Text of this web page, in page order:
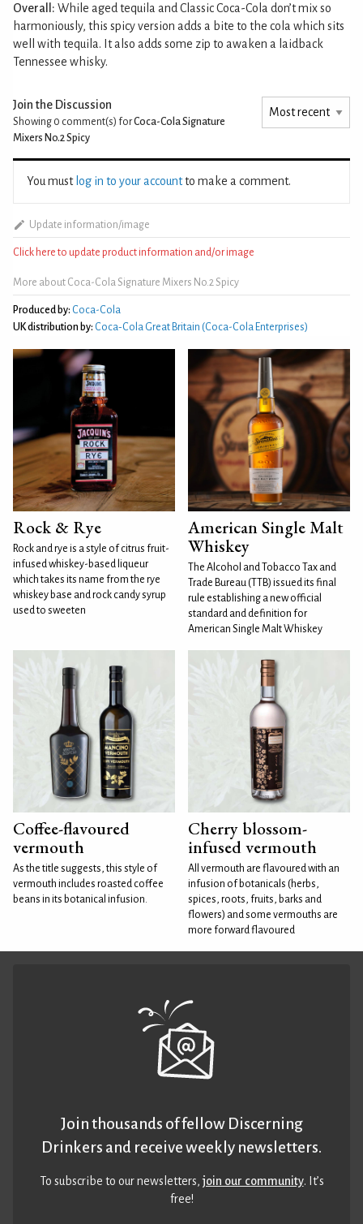
Overall: While aged tequila and Classic Coca-Cola don’t mix so
harmoniously, this spicy version adds a bite to the cola which sits
well with tequila. It also adds some zip to awaken a laidback
Tennessee whisky.
Join the Discussion
Showing 0 comment(s) forCoca-Cola Signature
Mixers No.2 Spicy
You must log in to your accountto make a comment.
Update information/image
Click here to update product information and/or image
More about Coca-Cola Signature Mixers No.2 Spicy
Produced by: Coca-Cola
UK distribution by: Coca‑Cola Great Britain (Coca-Cola Enterprises)
Rock & Rye
Rock and rye is a style of citrus fruit-
infused whiskey-based liqueur
which takes its name from the rye
whiskey base and rock candy syrup
used to sweeten
American Single Malt
Whiskey
The Alcohol and Tobacco Tax and
Trade Bureau (TTB) issued its final
rule establishing a new official
standard and definition for
American Single Malt Whiskey
Coffee-flavoured
vermouth
As the title suggests, this style of
vermouth includes roasted coffee
beans in its botanical infusion.
Cherry blossom-
infused vermouth
All vermouth are flavoured with an
infusion of botanicals (herbs,
spices, roots, fruits, barks and
flowers) and some vermouths are
more forward flavoured
Join thousands of fellow Discerning
Drinkers and receive weekly newsletters.
To subscribe to our newsletters,join our community. It’s
free!